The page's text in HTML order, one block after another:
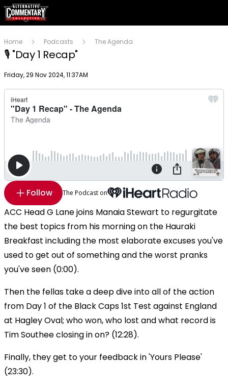
Home Podcasts The Agenda
🎙 "Day 1 Recap"
Publish date
Friday, 29 Nov 2024, 11:37AM
Follow The Podcast on
ACC Head G Lane joins Manaia Stewart to regurgitate
the best topics from his morning on the Hauraki
Breakfast including the most elaborate excuses you've
used to get out of something and the worst pranks
you've seen (0:00).
Then the fellas take a deep dive into all of the action
from Day 1 of the Black Caps 1st Test against England
at Hagley Oval; who won, who lost and what record is
Tim Southee closing in on? (12:28).
Finally, they get to your feedback in 'Yours Please'
(23:30).